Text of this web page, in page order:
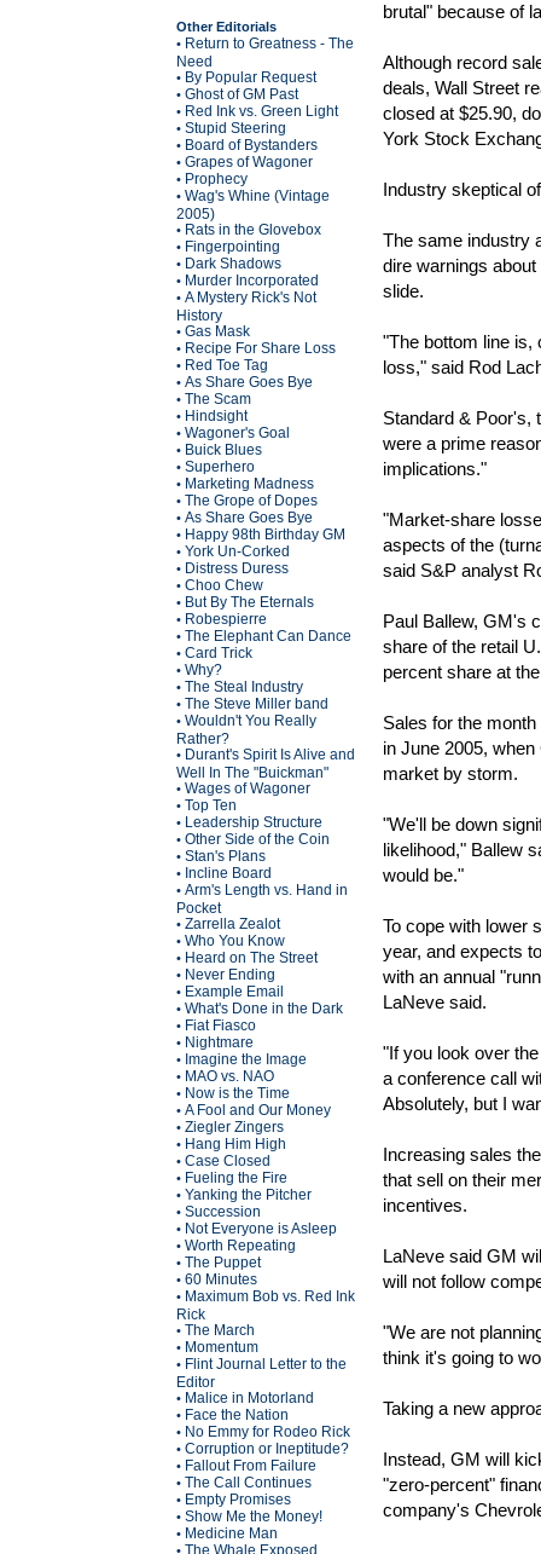
Other Editorials
• Return to Greatness - The
Need
• By Popular Request
• Ghost of GM Past
• Red Ink vs. Green Light
• Stupid Steering
• Board of Bystanders
• Grapes of Wagoner
• Prophecy
• Wag's Whine (Vintage
2005)
• Rats in the Glovebox
• Fingerpointing
• Dark Shadows
• Murder Incorporated
• A Mystery Rick's Not
History
• Gas Mask
• Recipe For Share Loss
• Red Toe Tag
• As Share Goes Bye
• The Scam
• Hindsight
• Wagoner's Goal
• Buick Blues
• Superhero
• Marketing Madness
• The Grope of Dopes
• As Share Goes Bye
• Happy 98th Birthday GM
• York Un-Corked
• Distress Duress
• Choo Chew
• But By The Eternals
• Robespierre
• The Elephant Can Dance
• Card Trick
• Why?
• The Steal Industry
• The Steve Miller band
• Wouldn't You Really
Rather?
• Durant's Spirit Is Alive and
Well In The "Buickman"
• Wages of Wagoner
• Top Ten
• Leadership Structure
• Other Side of the Coin
• Stan's Plans
• Incline Board
• Arm's Length vs. Hand in
Pocket
• Zarrella Zealot
• Who You Know
• Heard on The Street
• Never Ending
• Example Email
• What's Done in the Dark
• Fiat Fiasco
• Nightmare
• Imagine the Image
• MAO vs. NAO
• Now is the Time
• A Fool and Our Money
• Ziegler Zingers
• Hang Him High
• Case Closed
• Fueling the Fire
• Yanking the Pitcher
• Succession
• Not Everyone is Asleep
• Worth Repeating
• The Puppet
• 60 Minutes
• Maximum Bob vs. Red Ink
Rick
• The March
• Momentum
• Flint Journal Letter to the
Editor
• Malice in Motorland
• Face the Nation
• No Emmy for Rodeo Rick
• Corruption or Ineptitude?
• Fallout From Failure
• The Call Continues
• Empty Promises
• Show Me the Money!
• Medicine Man
• The Whale Exposed
brutal" because of
Although record
deals, Wall Street
closed at $25.90,
York Stock
Industry skeptical
The same industry
dire warnings
slide.
"The bottom line
loss," said Rod
Standard & Poor's,
were a prime
implications."
"Market-share
aspects of the
said S&P analyst
Paul Ballew, GM's
share of the retail
percent share at
Sales for the
in June 2005,
market by storm.
"We'll be down
likelihood," Ballew
would be."
To cope with lower
year, and expects
with an annual
LaNeve said.
"If you look over
a conference call
Absolutely, but I
Increasing sales
that sell on their
incentives.
LaNeve said GM
will not follow
"We are not
think it's going to
Taking a new
Instead, GM will
"zero-percent"
company's